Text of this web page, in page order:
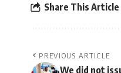
Share This Article
PREVIOUS ARTICLE
We did not